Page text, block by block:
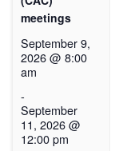
meetings
September 9,
2026 @ 8:00
am
-
September
11, 2026 @
12:00 pm